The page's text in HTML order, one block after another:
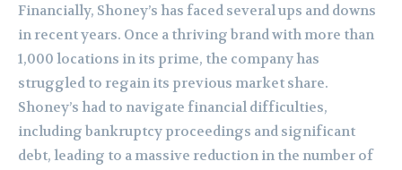
Financially, Shoney’s has faced several ups and downs
in recent years. Once a thriving brand with more than
1,000 locations in its prime, the company has
struggled to regain its previous market share.
Shoney’s had to navigate financial difficulties,
including bankruptcy proceedings and significant
debt, leading to a massive reduction in the number of